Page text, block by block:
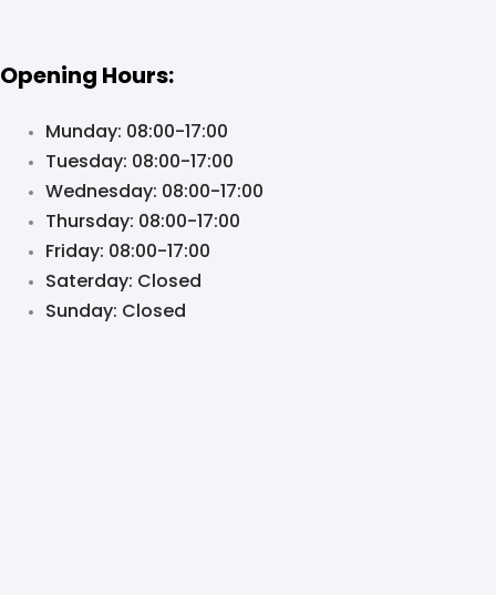
Opening Hours:
Munday: 08:00-17:00
Tuesday: 08:00-17:00
Wednesday: 08:00-17:00
Thursday: 08:00-17:00
Friday: 08:00-17:00
Saterday: Closed
Sunday: Closed